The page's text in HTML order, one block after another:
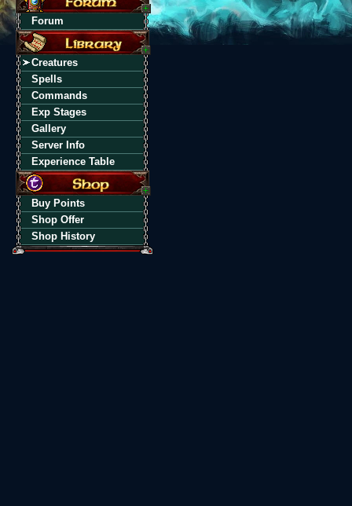
Forum
Creatures
Spells
Commands
Exp Stages
Gallery
Server Info
Experience Table
Buy Points
Shop Offer
Shop History